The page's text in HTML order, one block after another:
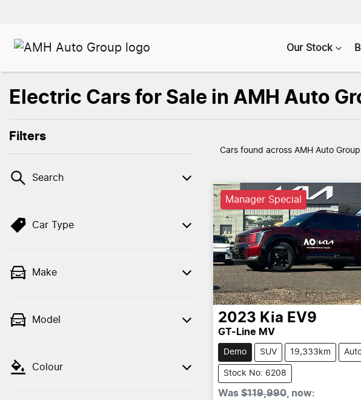
Our Stock
Electric Cars for Sale in AMH Auto
Filters
Search
Car Type
Make
Model
Colour
Cars found across AMH Auto Group
Manager Special
2023 Kia EV9
GT-Line MV
Demo SUV 19,333km
Stock No: 6208
Was $119,990 now: